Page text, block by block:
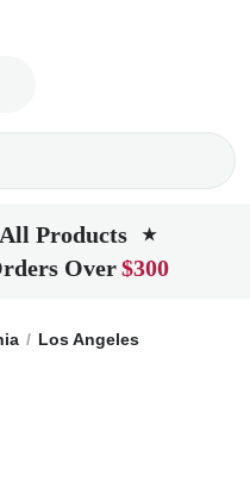
Products ★
Over$300
Los Angeles